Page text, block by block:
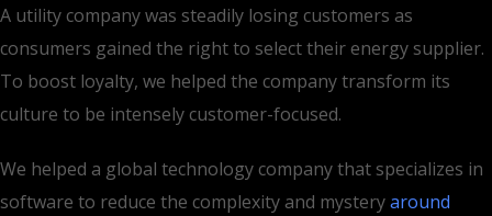
A utility company was steadily losing customers as
consumers gained the right to select their energy supplier.
To boost loyalty, we helped the company transform its
culture to be intensely customer-focused.
We helped a global technology company that specializes in
software to reduce the complexity and mysteryaround